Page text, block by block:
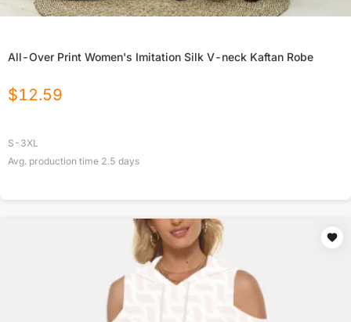
All-Over Print Women's Imitation Silk V-neck Kaftan Robe
$12.59
S-3XL
Avg. production time 2.5 days